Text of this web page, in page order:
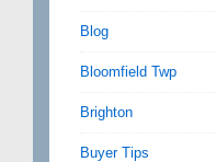
Blog
Bloomfield Twp
Brighton
Buyer Tips